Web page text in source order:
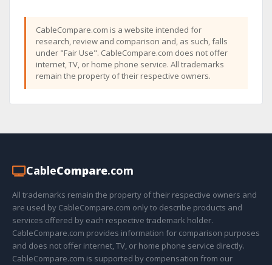
CableCompare.com is a website intended for
research, review and comparison and, as such, falls
under "Fair Use". CableCompare.com does not offer
internet, TV, or home phone service. All trademarks
remain the property of their respective owners.
CableCompare.com
All trademarks remain the property of their respective owners and
are used by CableCompare.com only to describe products and
services offered by each respective trademark holder.
CableCompare.com provides information for comparison purposes
and does not offer internet, TV, or home phone service directly.
CableCompare.com is supported by compensation from our